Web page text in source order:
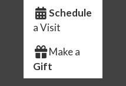
Schedule
a Visit
Make a
Gift